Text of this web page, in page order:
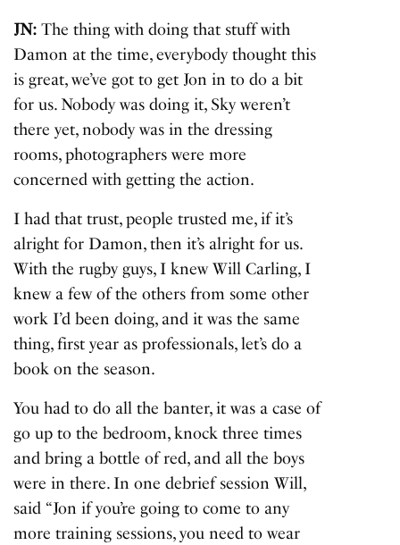
JN: The thing with doing that stuff with
Damon at the time, everybody thought this
is great, we’ve got to get Jon in to do a bit
for us. Nobody was doing it, Sky weren’t
there yet, nobody was in the dressing
rooms, photographers were more
concerned with getting the action.
I had that trust, people trusted me, if it’s
alright for Damon, then it’s alright for us.
With the rugby guys, I knew Will Carling, I
knew a few of the others from some other
work I’d been doing, and it was the same
thing, first year as professionals, let’s do a
book on the season.
You had to do all the banter, it was a case of
go up to the bedroom, knock three times
and bring a bottle of red, and all the boys
were in there. In one debrief session Will,
said “Jon if you’re going to come to any
more training sessions, you need to wear